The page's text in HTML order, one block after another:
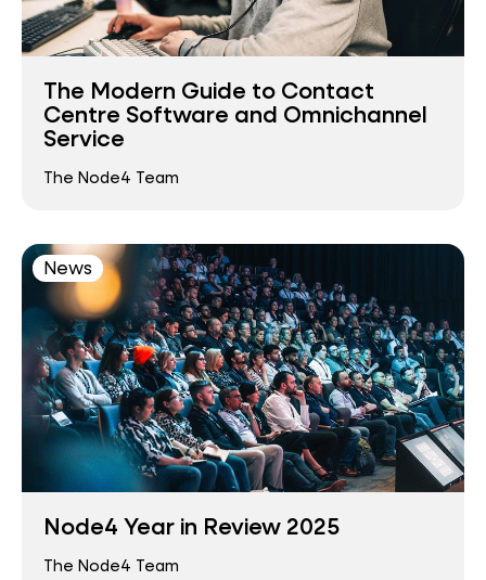
The Modern Guide to Contact
Centre Software and Omnichannel
Service
The Node4 Team
News
Node4 Year in Review 2025
The Node4 Team